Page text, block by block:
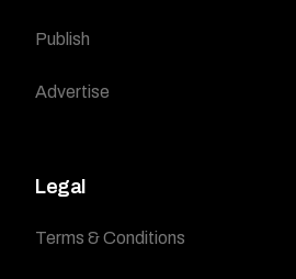
Publish
Advertise
Legal
Terms & Conditions